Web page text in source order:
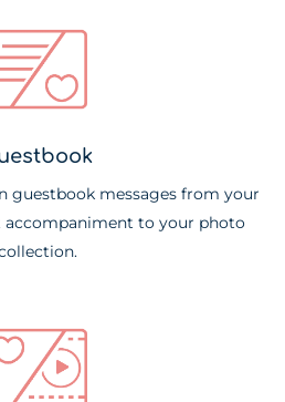
guestbook messages from your
accompaniment to your photo